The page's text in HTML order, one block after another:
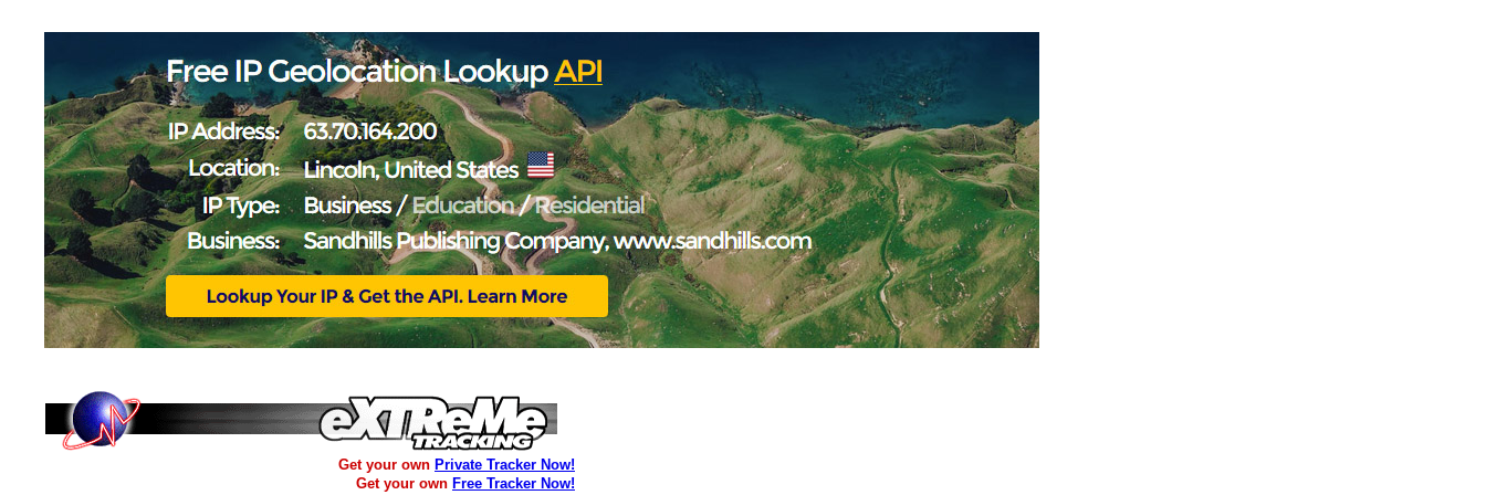
Get your own Private Tracker Now!
Get your own Free Tracker Now!